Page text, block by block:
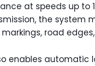
at speeds up to
the system
road
enables automatic